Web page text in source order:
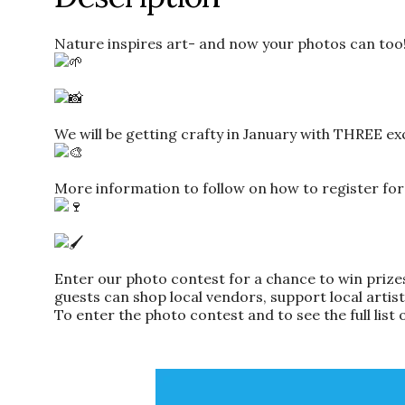
Nature inspires art- and now your photos can too!
We will be getting crafty in January with THREE
More information to follow on how to register for
Enter our photo contest for a chance to win
guests can shop local vendors, support local
To enter the photo contest and to see the full list